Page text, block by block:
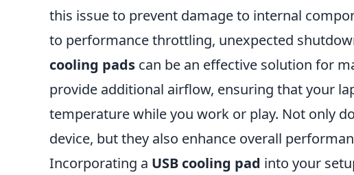
this issue to prevent damage to internal
to performance throttling, unexpected
cooling pads can be an effective solution for
provide additional airflow, ensuring that your
temperature while you work or play. Not only
device, but they also enhance overall
Incorporating a USB cooling pad into your